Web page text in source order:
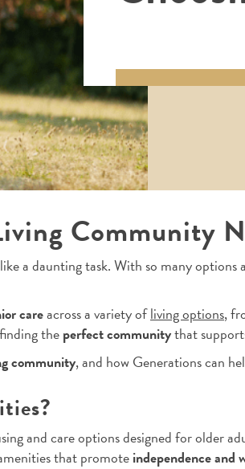
Community
a daunting task. With so many
careacross a variety ofliving options,
theperfect communitythat
community, and how Generations can
and care options designed for older
that promoteindependence and